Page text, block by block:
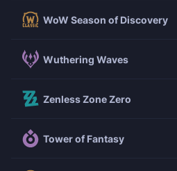
WoW Season of Discovery
Wuthering Waves
Zenless Zone Zero
Tower of Fantasy